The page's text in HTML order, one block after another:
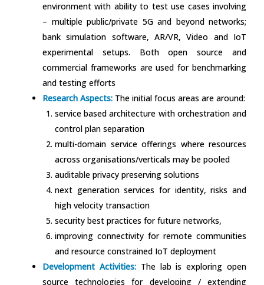
environment with ability to test use cases involving
– multiple public/private 5G and beyond networks;
bank simulation software, AR/VR, Video and IoT
experimental setups. Both open source and
commercial frameworks are used for benchmarking
and testing efforts
Research Aspects: The initial focus areas are around:
service based architecture with orchestration and
control plan separation
multi-domain service offerings where resources
across organisations/verticals may be pooled
auditable privacy preserving solutions
next generation services for identity, risks and
high velocity transaction
security best practices for future networks,
improving connectivity for remote communities
and resource constrained IoT deployment
Development Activities:The lab is exploring open
source technologies for developing / extending